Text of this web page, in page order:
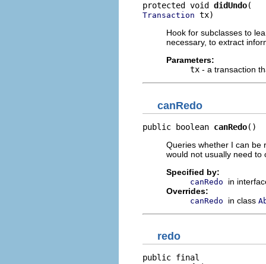
protected void didUndo
Transaction tx)
Hook for subclasses to
necessary, to extract
Parameters:
tx - a transaction
canRedo
public boolean canRedo()
Queries whether I can be
would not usually need to
Specified by:
canRedo
in
Overrides:
canRedo in class
redo